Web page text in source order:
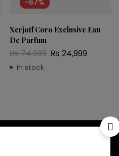
-67%
Xerjoff Coro Exclusive Eau
De Parfum
₨74,999 ₨ 24,999
In stock